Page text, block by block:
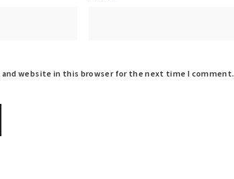
and website in this browser for the next time I comment.